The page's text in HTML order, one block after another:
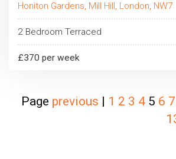
Honiton Gardens, Mill Hill, London, NW7
2 Bedroom Terraced
£370 per week
Page previous | 1 2 3 4 5 6 7